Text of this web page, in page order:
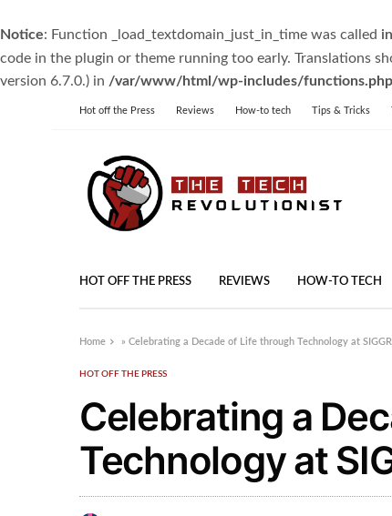
Notice: Function _load_textdomain_just_in_time was called
code in the plugin or theme running too early. Translations
version 6.7.0.) in /var/www/html/wp-includes/functions.php
Hot off the Press Reviews How-to tech Tips & Tricks
HOT OFF THE PRESS REVIEWS HOW-TO TECH
Home »Celebrating a Decade of Life through Technology at
HOT OFF THE PRESS
Celebrating a
Technology at